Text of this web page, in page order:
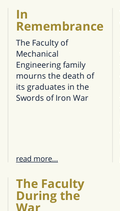
In
Remembrance
The Faculty of
Mechanical
Engineering family
mourns the death of
its graduates in the
Swords of Iron War
read more...
The Faculty
During the
War